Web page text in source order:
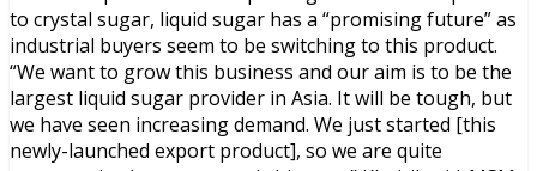
to crystal sugar, liquid sugar has a “promising future” as
industrial buyers seem to be switching to this product.
“We want to grow this business and our aim is to be the
largest liquid sugar provider in Asia. It will be tough, but
we have seen increasing demand. We just started [this
newly-launched export product], so we are quite